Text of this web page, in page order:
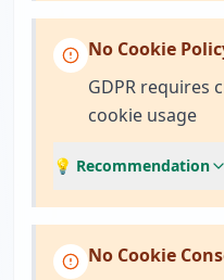
No Cookie
GDPR requires
cookie usage
💡 Recommendation
No Cookie